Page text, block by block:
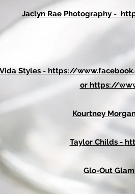
Jaclyn Rae Photography -
Vida Styles - https://
or https://
Kourtney
Taylor Childs -
Glo-Out